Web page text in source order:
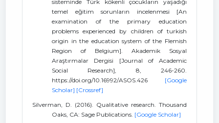
sisteminde Türk kökenli çocukların yaşadığı
temel eğitim sorunların incelenmesi [An
examination of the primary education
problems experienced by children of turkish
origin in the education system of the Flemish
Region of Belgium]. Akademik Sosyal
Araştırmalar Dergisi [Journal of Academic
Social Research], 8, 246-260.
https://doi.org/10.16992/ASOS.426 [Google
Scholar] [Crossref]
Silverman, D. (2016). Qualitative research. Thousand
Oaks, CA: Sage Publications. [Google Scholar]